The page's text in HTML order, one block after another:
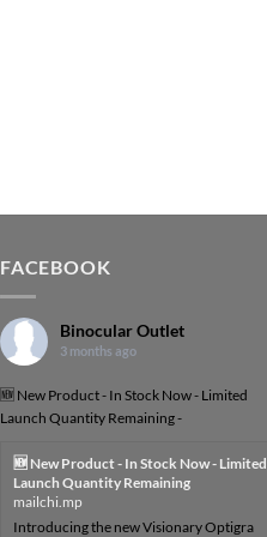
FACEBOOK
Binocular Outlet
3 months ago
🆕 New Product - In Stock Now - Limited
Launch Quantity Remaining -
🆕 New Product - In Stock Now - Limited
Launch Quantity Remaining
mailchi.mp
Introducing the new Visionary Optigra